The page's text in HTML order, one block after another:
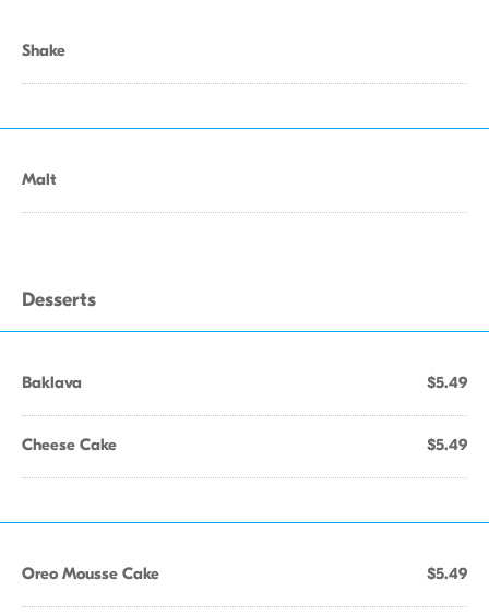
Shake
Malt
Desserts
Baklava $5.49
Cheese Cake $5.49
Oreo Mousse Cake $5.49